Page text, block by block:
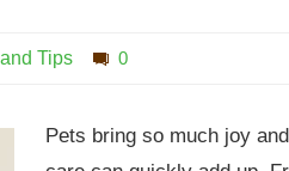
and Tips 0
Pets bring so much joy